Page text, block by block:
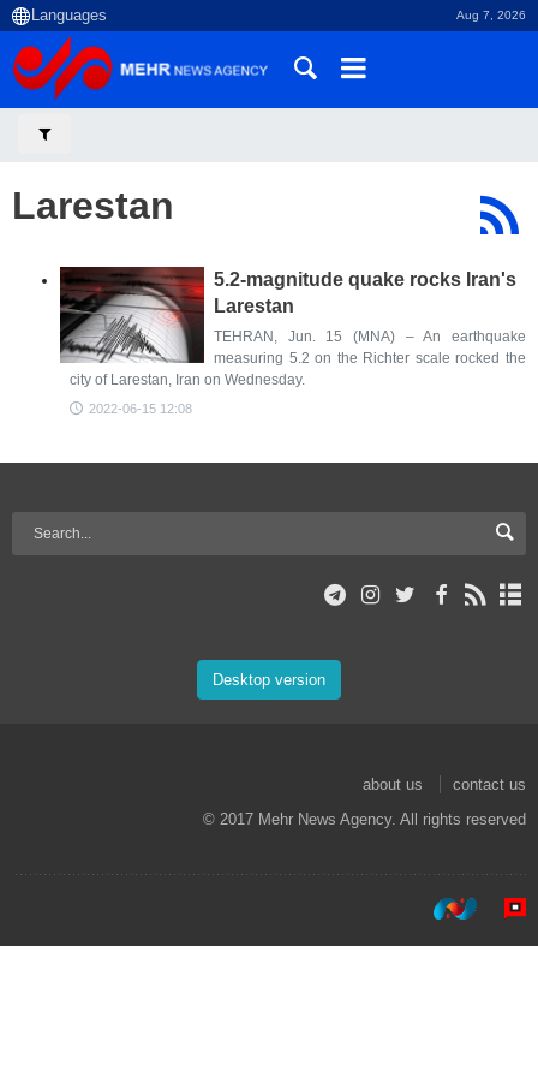
Aug 7, 2026
Larestan
5.2-magnitude quake rocks Iran's
Larestan
TEHRAN, Jun. 15 (MNA) – An earthquake
measuring 5.2 on the Richter scale rocked the
city of Larestan, Iran on Wednesday.
2022-06-15 12:08
Desktop version
about us
contact us
© 2017 Mehr News Agency. All rights reserved